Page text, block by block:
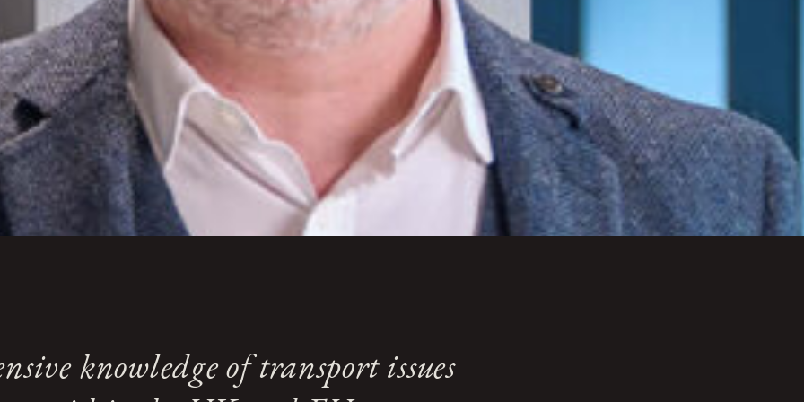
knowledge of transport issues